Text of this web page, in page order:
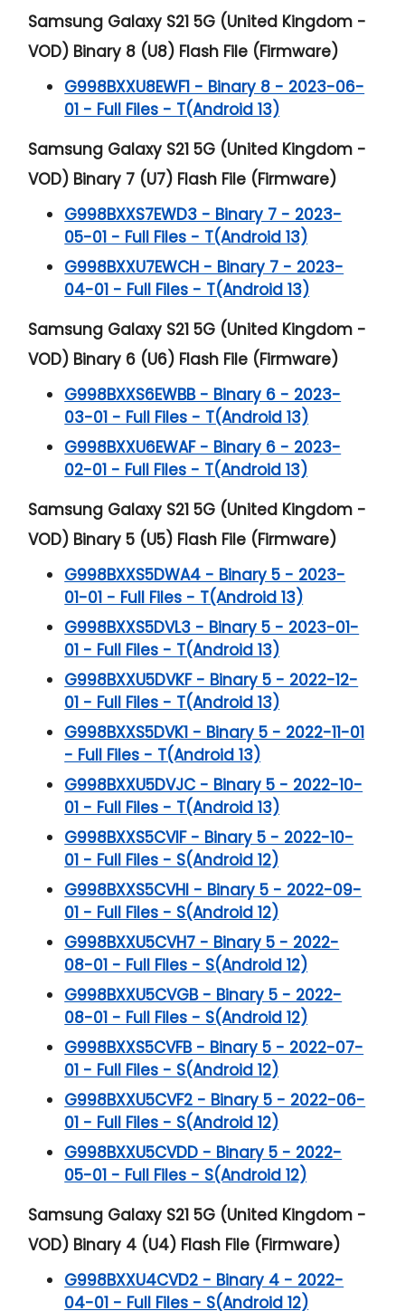
Samsung Galaxy S21 5G (United Kingdom -
VOD) Binary 8 (U8) Flash File (Firmware)
G998BXXU8EWF1 - Binary 8 - 2023-06-
01 - Full Files - T(Android 13)
Samsung Galaxy S21 5G (United Kingdom -
VOD) Binary 7 (U7) Flash File (Firmware)
G998BXXS7EWD3 - Binary 7 - 2023-
05-01 - Full Files - T(Android 13)
G998BXXU7EWCH - Binary 7 - 2023-
04-01 - Full Files - T(Android 13)
Samsung Galaxy S21 5G (United Kingdom -
VOD) Binary 6 (U6) Flash File (Firmware)
G998BXXS6EWBB - Binary 6 - 2023-
03-01 - Full Files - T(Android 13)
G998BXXU6EWAF - Binary 6 - 2023-
02-01 - Full Files - T(Android 13)
Samsung Galaxy S21 5G (United Kingdom -
VOD) Binary 5 (U5) Flash File (Firmware)
G998BXXS5DWA4 - Binary 5 - 2023-
01-01 - Full Files - T(Android 13)
G998BXXS5DVL3 - Binary 5 - 2023-01-
01 - Full Files - T(Android 13)
G998BXXU5DVKF - Binary 5 - 2022-12-
01 - Full Files - T(Android 13)
G998BXXS5DVK1 - Binary 5 - 2022-11-01
- Full Files - T(Android 13)
G998BXXU5DVJC - Binary 5 - 2022-10-
01 - Full Files - T(Android 13)
G998BXXS5CVIF - Binary 5 - 2022-10-
01 - Full Files - S(Android 12)
G998BXXS5CVHI - Binary 5 - 2022-09-
01 - Full Files - S(Android 12)
G998BXXU5CVH7 - Binary 5 - 2022-
08-01 - Full Files - S(Android 12)
G998BXXU5CVGB - Binary 5 - 2022-
08-01 - Full Files - S(Android 12)
G998BXXS5CVFB - Binary 5 - 2022-07-
01 - Full Files - S(Android 12)
G998BXXU5CVF2 - Binary 5 - 2022-06-
01 - Full Files - S(Android 12)
G998BXXU5CVDD - Binary 5 - 2022-
05-01 - Full Files - S(Android 12)
Samsung Galaxy S21 5G (United Kingdom -
VOD) Binary 4 (U4) Flash File (Firmware)
G998BXXU4CVD2 - Binary 4 - 2022-
04-01 - Full Files - S(Android 12)